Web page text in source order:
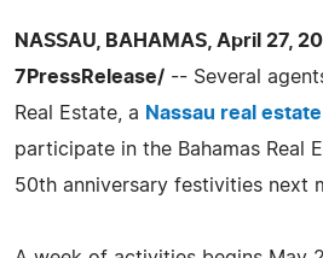
NASSAU, BAHAMAS, April 27,
7PressRelease/ -- Several
Real Estate, a Nassau real estate
participate in the Bahamas Real
50th anniversary festivities next